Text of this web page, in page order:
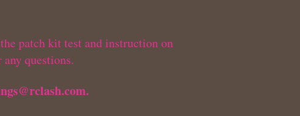
patch kit test and instruction on
any questions.
.